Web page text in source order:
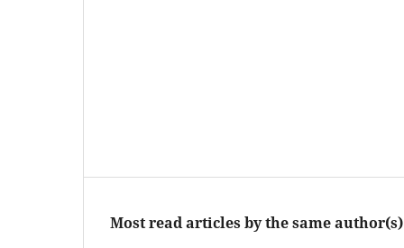
Most read articles by the same author(s)